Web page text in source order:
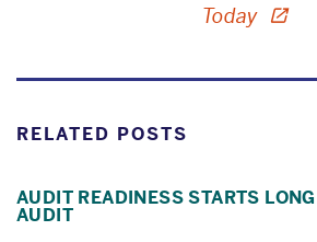
Today
RELATED POSTS
AUDIT READINESS STARTS
AUDIT